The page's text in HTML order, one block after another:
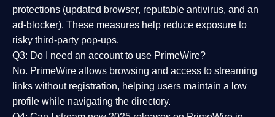
protections (updated browser, reputable antivirus, and an
ad-blocker). These measures help reduce exposure to
risky third-party pop-ups.
Q3: Do I need an account to use PrimeWire?
No. PrimeWire allows browsing and access to streaming
links without registration, helping users maintain a low
profile while navigating the directory.